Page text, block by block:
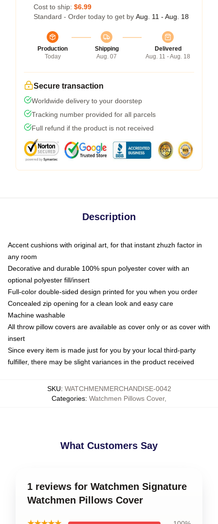
Cost to ship: $6.99
Standard - Order today to get by Aug. 11 - Aug. 18
Production
Today
Shipping
Aug. 07
Delivered
Aug. 11 - Aug. 18
Secure transaction
Worldwide delivery to your doorstep
Tracking number provided for all parcels
Full refund if the product is not received
Description
Accent cushions with original art, for that instant zhuzh factor in
any room
Decorative and durable 100% spun polyester cover with an
optional polyester fill/insert
Full-color double-sided design printed for you when you order
Concealed zip opening for a clean look and easy care
Machine washable
All throw pillow covers are available as cover only or as cover with
insert
Since every item is made just for you by your local third-party
fulfiller, there may be slight variances in the product received
SKU: WATCHMENMERCHANDISE-0042
Categories: Watchmen Pillows Cover,
What Customers Say
1 reviews for Watchmen Signature
Watchmen Pillows Cover